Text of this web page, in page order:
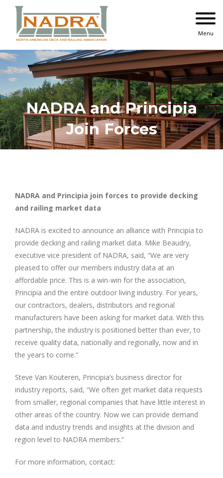
content
Menu
NADRA and Principia
Join Forces
NADRA and Principia join forces to provide decking
and railing market data
NADRA is excited to announce an alliance with Principia to
provide decking and railing market data. Mike Beaudry,
executive vice president of NADRA, said, “We are very
pleased to offer our members industry data at an
affordable price. This is a win-win for the association,
Principia and the entire outdoor living industry. For years,
our contractors, dealers, distributors and regional
manufacturers have been asking for market data. With this
partnership, the industry is positioned better than ever, to
receive quality data, nationally and regionally, now and in
the years to come.”
Steve Van Kouteren, Principia’s business director for
industry reports, said, “We often get market data requests
from smaller, regional companies that have little interest in
other areas of the country. Now we can provide demand
data and industry trends and insights at the division and
region level to NADRA members.”
For more information, contact: